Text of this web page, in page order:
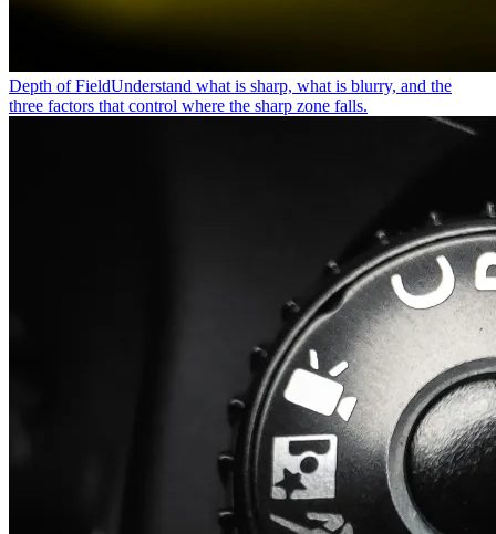
Depth of FieldUnderstand what is sharp, what is blurry, and the
three factors that control where the sharp zone falls.